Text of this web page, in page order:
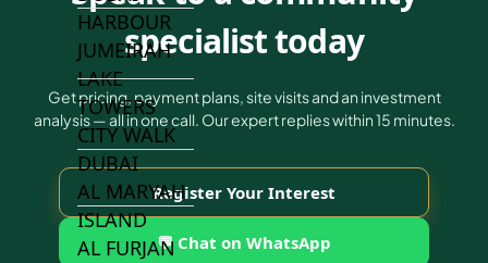
HARBOUR
JUMEIRAH
LAKE
TOWERS
CITY WALK
DUBAI
AL MARYAH
ISLAND
AL FURJAN
specialist today
Get pricing, payment plans, site visits and an investment
analysis — all in one call. Our expert replies within 15 minutes.
Register Your Interest
💬 Chat on WhatsApp